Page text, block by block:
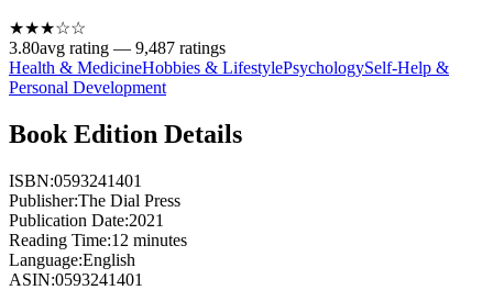
★★★☆☆
3.80avg rating — 9,487 ratings
Health & MedicineHobbies & LifestylePsychologySelf-Help &
Personal Development
Book Edition Details
ISBN:0593241401
Publisher:The Dial Press
Publication Date:2021
Reading Time:12 minutes
Language:English
ASIN:0593241401